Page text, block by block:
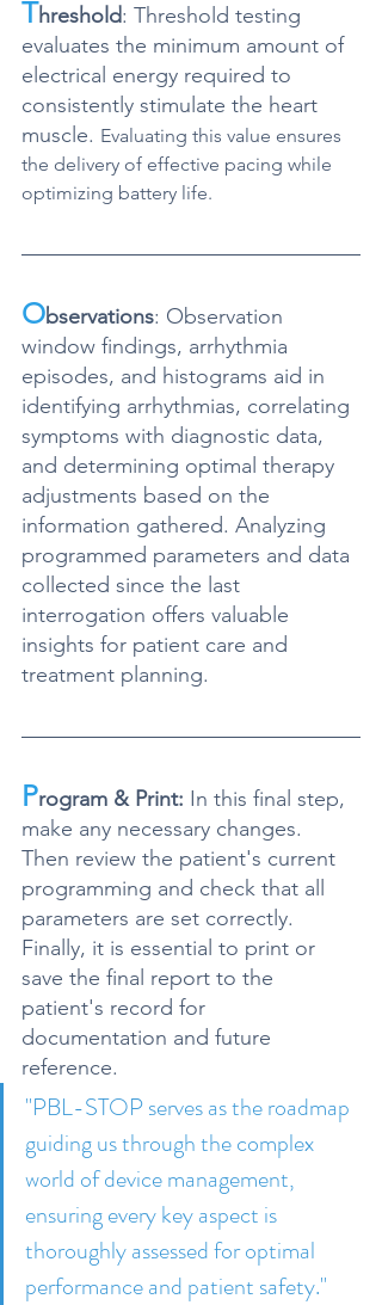
Threshold: Threshold testing
evaluates the minimum amount of
electrical energy required to
consistently stimulate the heart
muscle. Evaluating this value ensures
the delivery of effective pacing while
optimizing battery life.
Observations: Observation
window findings, arrhythmia
episodes, and histograms aid in
identifying arrhythmias, correlating
symptoms with diagnostic data,
and determining optimal therapy
adjustments based on the
information gathered. Analyzing
programmed parameters and data
collected since the last
interrogation offers valuable
insights for patient care and
treatment planning.
Program & Print: In this final step,
make any necessary changes.
Then review the patient's current
programming and check that all
parameters are set correctly.
Finally, it is essential to print or
save the final report to the
patient's record for
documentation and future
reference.
"PBL-STOP serves as the roadmap
guiding us through the complex
world of device management,
ensuring every key aspect is
thoroughly assessed for optimal
performance and patient safety."